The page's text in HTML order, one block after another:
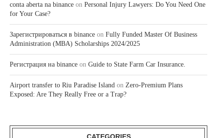
conta aberta na binance on Personal Injury Lawyers: Do You Need One
for Your Case?
Зарегистрироваться в binance on Fully Funded Master Of Business
Administration (MBA) Scholarships 2024/2025
Регистрация на binance on Guide to State Farm Car Insurance.
Airport transfer to Riu Paradise Island on Zero-Premium Plans
Exposed: Are They Really Free or a Trap?
CATEGORIES